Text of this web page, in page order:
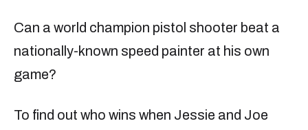
Can a world champion pistol shooter beat a
nationally-known speed painter at his own
game?
To find out who wins when Jessie and Joe